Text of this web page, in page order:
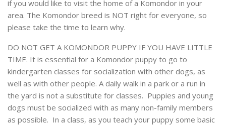
if you would like to visit the home of a Komondor in your
area. The Komondor breed is NOT right for everyone, so
please take the time to learn why.
DO NOT GET A KOMONDOR PUPPY IF YOU HAVE LITTLE
TIME. It is essential for a Komondor puppy to go to
kindergarten classes for socialization with other dogs, as
well as with other people. A daily walk in a park or a run in
the yard is not a substitute for classes. Puppies and young
dogs must be socialized with as many non-family members
as possible. In a class, as you teach your puppy some basic